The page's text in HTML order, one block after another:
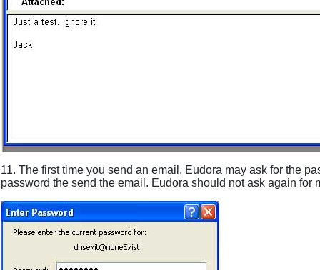
11. The first time you send an email, Eudora may ask for the
password the send the email. Eudora should not ask again for